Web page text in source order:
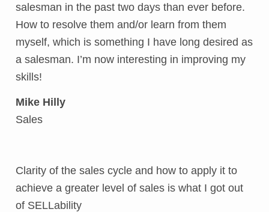
salesman in the past two days than ever before.
How to resolve them and/or learn from them
myself, which is something I have long desired as
a salesman. I’m now interesting in improving my
skills!
Mike Hilly
Sales
Clarity of the sales cycle and how to apply it to
achieve a greater level of sales is what I got out
of SELLability